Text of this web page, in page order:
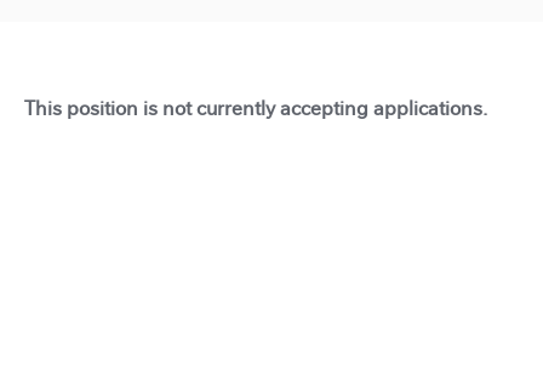
This position is not currently accepting applications.